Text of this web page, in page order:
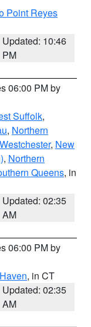
Point Reyes
Updated: 10:46
PM
06:00 PM by
Suffolk,
, Northern
, New
, Northern
Queens, in
Updated: 02:35
AM
06:00 PM by
, in CT
Updated: 02:35
AM